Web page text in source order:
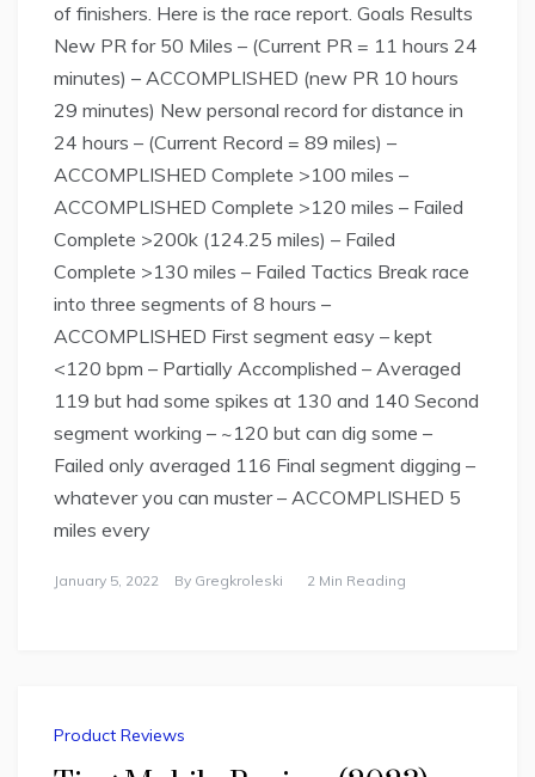
of finishers. Here is the race report. Goals Results
New PR for 50 Miles – (Current PR = 11 hours 24
minutes) – ACCOMPLISHED (new PR 10 hours
29 minutes) New personal record for distance in
24 hours – (Current Record = 89 miles) –
ACCOMPLISHED Complete >100 miles –
ACCOMPLISHED Complete >120 miles – Failed
Complete >200k (124.25 miles) – Failed
Complete >130 miles – Failed Tactics Break race
into three segments of 8 hours –
ACCOMPLISHED First segment easy – kept
<120 bpm – Partially Accomplished – Averaged
119 but had some spikes at 130 and 140 Second
segment working – ~120 but can dig some –
Failed only averaged 116 Final segment digging –
whatever you can muster – ACCOMPLISHED 5
miles every
January 5, 2022 By Gregkroleski 2 Min Reading
Product Reviews